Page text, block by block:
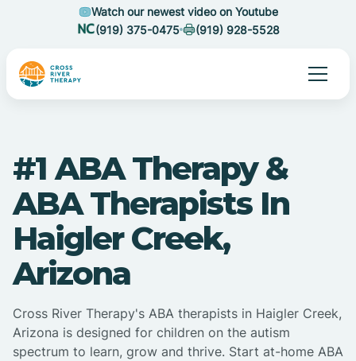
Watch our newest video on Youtube
(919) 375-0475
(919) 928-5528
#1 ABA Therapy &
ABA Therapists In
Haigler Creek,
Arizona
Cross River Therapy's ABA therapists in Haigler Creek,
Arizona is designed for children on the autism
spectrum to learn, grow and thrive. Start at-home ABA